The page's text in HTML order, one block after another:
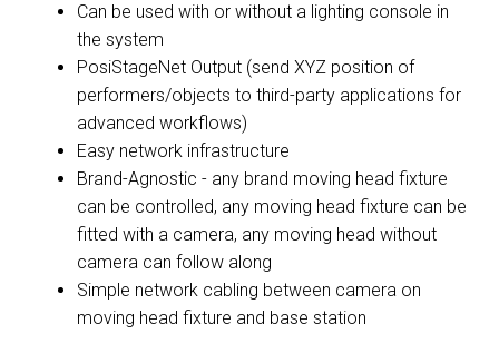
Can be used with or without a lighting console in
the system
PosiStageNet Output (send XYZ position of
performers/objects to third-party applications for
advanced workflows)
Easy network infrastructure
Brand-Agnostic - any brand moving head fixture
can be controlled, any moving head fixture can be
fitted with a camera, any moving head without
camera can follow along
Simple network cabling between camera on
moving head fixture and base station